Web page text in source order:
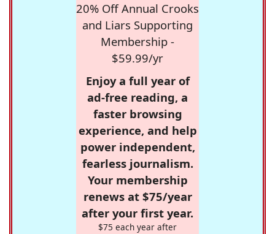
20% Off Annual Crooks
and Liars Supporting
Membership -
$59.99/yr
Enjoy a full year of
ad-free reading, a
faster browsing
experience, and help
power independent,
fearless journalism.
Your membership
renews at $75/year
after your first year.
$75 each year after